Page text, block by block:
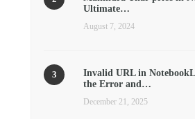
Ultimate…
August 7, 2024
Invalid URL in
the Error and…
December 21, 2025